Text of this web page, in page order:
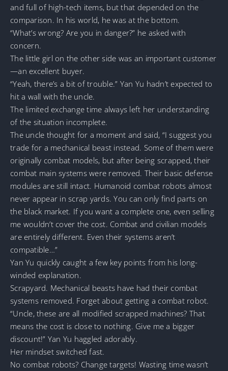
and full of high-tech items, but that depended on the
comparison. In his world, he was at the bottom.
“What’s wrong? Are you in danger?” he asked with
concern.
The little girl on the other side was an important customer
—an excellent buyer.
“Yeah, there’s a bit of trouble.” Yan Yu hadn’t expected to
hit a wall with the uncle.
The limited exchange time always left her understanding
of the situation incomplete.
The uncle thought for a moment and said, “I suggest you
trade for a mechanical beast instead. Some of them were
originally combat models, but after being scrapped, their
combat main systems were removed. Their basic defense
modules are still intact. Humanoid combat robots almost
never appear in scrap yards. You can only find parts on
the black market. If you want a complete one, even selling
me wouldn’t cover the cost. Combat and civilian models
are entirely different. Even their systems aren’t
compatible…”
Yan Yu quickly caught a few key points from his long-
winded explanation.
Scrapyard. Mechanical beasts have had their combat
systems removed. Forget about getting a combat robot.
“Uncle, these are all modified scrapped machines? That
means the cost is close to nothing. Give me a bigger
discount!” Yan Yu haggled adorably.
Her mindset switched fast.
No combat robots? Change targets! Wasting time wasn’t